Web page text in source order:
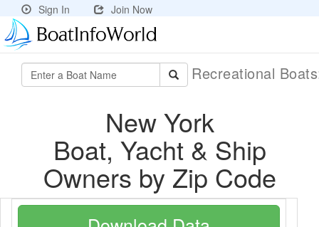
Sign In Join Now
Recreational
New York
Boat, Yacht & Ship
Owners by Zip Code